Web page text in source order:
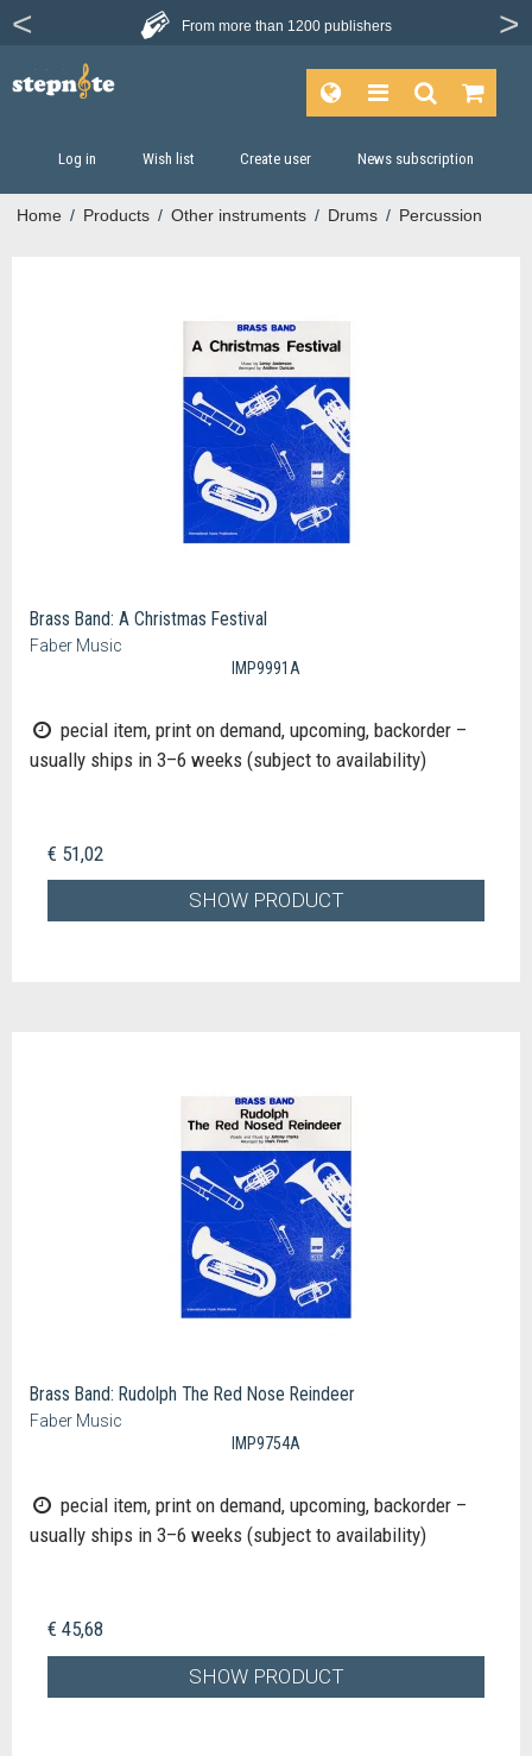
From more than 1200 publishers
Log in Wish list Create user News subscription
Home / Products / Other instruments / Drums / Percussion
Brass Band: A Christmas Festival
Faber Music
IMP9991A
pecial item, print on demand, upcoming, backorder –
usually ships in 3–6 weeks (subject to availability)
€ 51,02
SHOW PRODUCT
Brass Band: Rudolph The Red Nose Reindeer
Faber Music
IMP9754A
pecial item, print on demand, upcoming, backorder –
usually ships in 3–6 weeks (subject to availability)
€ 45,68
SHOW PRODUCT